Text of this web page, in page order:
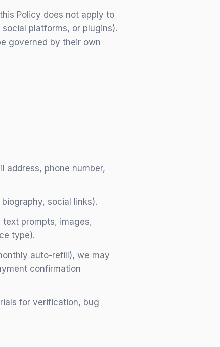
Policy does not apply to
platforms, or plugins).
governed by their own
address, phone number,
social links).
prompts, images,
type).
auto-refill), we may
confirmation
for verification, bug